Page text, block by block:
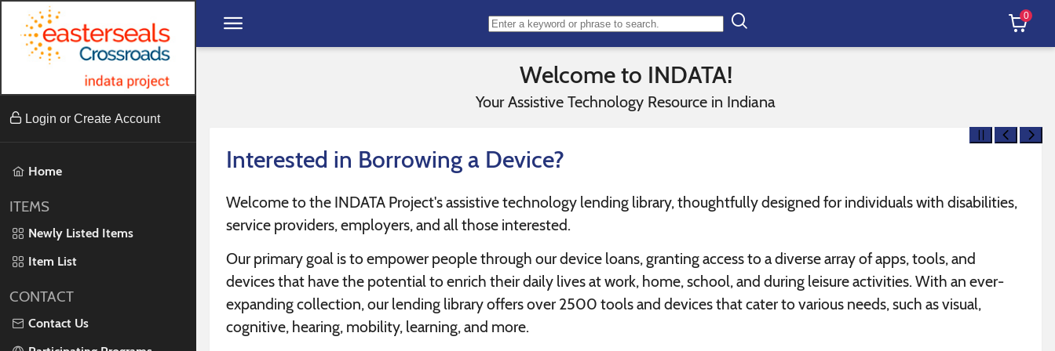
Skip to content
0
Login or Create Account
Home
ITEMS
Newly Listed Items
Item List
CONTACT
Contact Us
Welcome to INDATA!
Your Assistive Technology Resource in Indiana
Interested in Borrowing a Device?
Welcome to the INDATA Project's assistive technology lending library, thoughtfully designed for individuals with disabilities,
service providers, employers, and all those interested.
Our primary goal is to empower people through our device loans, granting access to a diverse array of apps, tools, and
devices that have the potential to enrich their daily lives at work, home, school, and during leisure activities. With an ever-
expanding collection, our lending library offers over 2500 tools and devices that cater to various needs, such as visual,
cognitive, hearing, mobility, learning, and more.